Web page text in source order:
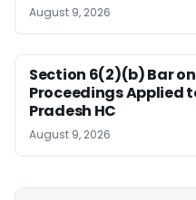
August 9, 2026
Section 6(2)(b) Bar
Proceedings Applied
Pradesh HC
August 9, 2026